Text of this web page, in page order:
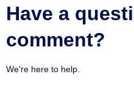
Have a
comment?
We're here to help.